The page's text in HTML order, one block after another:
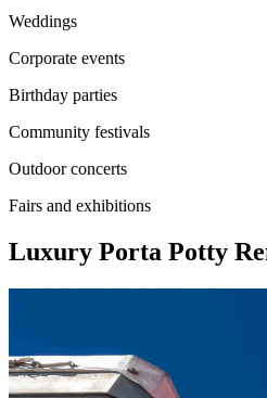
Weddings
Corporate events
Birthday parties
Community festivals
Outdoor concerts
Fairs and exhibitions
Luxury Porta Potty